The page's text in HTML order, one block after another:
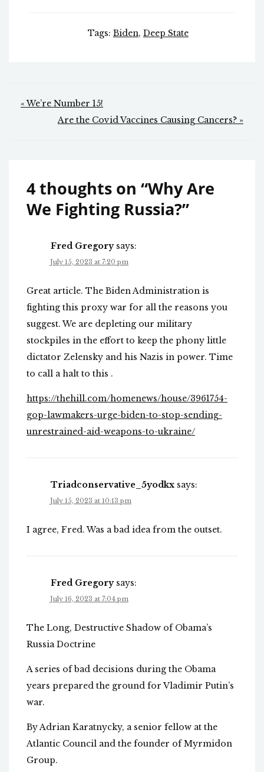
Tags: Biden, Deep State
Post
navigation
« We’re Number 15!
Are the Covid Vaccines Causing Cancers? »
4 thoughts on “Why Are
We Fighting Russia?”
Fred Gregory says:
July 15, 2023 at 7:20 pm
Great article. The Biden Administration is
fighting this proxy war for all the reasons you
suggest. We are depleting our military
stockpiles in the effort to keep the phony little
dictator Zelensky and his Nazis in power. Time
to call a halt to this .
https://thehill.com/homenews/house/3961754-
gop-lawmakers-urge-biden-to-stop-sending-
unrestrained-aid-weapons-to-ukraine/
Triadconservative_5yodkx says:
July 15, 2023 at 10:13 pm
I agree, Fred. Was a bad idea from the outset.
Fred Gregory says:
July 16, 2023 at 7:04 pm
The Long, Destructive Shadow of Obama’s
Russia Doctrine
A series of bad decisions during the Obama
years prepared the ground for Vladimir Putin’s
war.
By Adrian Karatnycky, a senior fellow at the
Atlantic Council and the founder of Myrmidon
Group.